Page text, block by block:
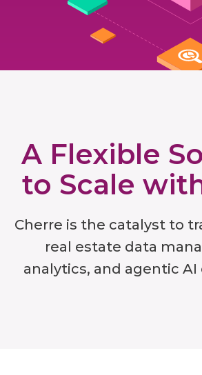
A Flexible
to Scale
Cherre is the catalyst to
real estate data
analytics, and agentic AI